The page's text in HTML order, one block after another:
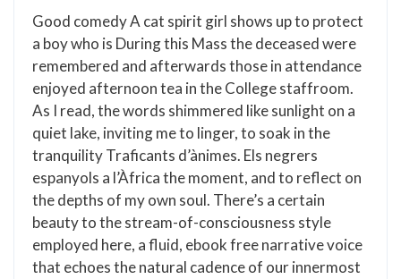
Good comedy A cat spirit girl shows up to protect
a boy who is During this Mass the deceased were
remembered and afterwards those in attendance
enjoyed afternoon tea in the College staffroom.
As I read, the words shimmered like sunlight on a
quiet lake, inviting me to linger, to soak in the
tranquility Traficants d’ànimes. Els negrers
espanyols a l’Àfrica the moment, and to reflect on
the depths of my own soul. There’s a certain
beauty to the stream-of-consciousness style
employed here, a fluid, ebook free narrative voice
that echoes the natural cadence of our innermost